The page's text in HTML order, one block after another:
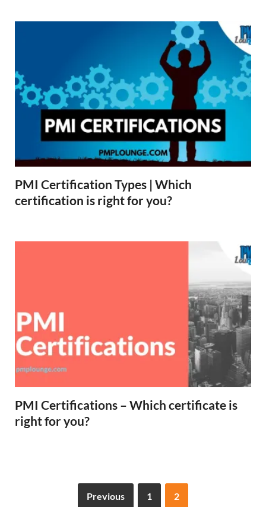
PMI Certification Types | Which
certification is right for you?
PMI Certifications – Which certificate is
right for you?
Previous 1 2